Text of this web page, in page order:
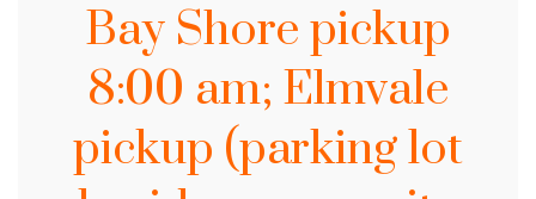
Bay Shore pickup
8:00 am; Elmvale
pickup (parking lot